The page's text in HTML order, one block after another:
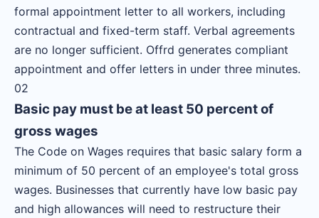
formal appointment letter to all workers, including
contractual and fixed-term staff. Verbal agreements
are no longer sufficient. Offrd generates compliant
appointment and offer letters in under three minutes.
02
Basic pay must be at least 50 percent of
gross wages
The Code on Wages requires that basic salary form a
minimum of 50 percent of an employee's total gross
wages. Businesses that currently have low basic pay
and high allowances will need to restructure their